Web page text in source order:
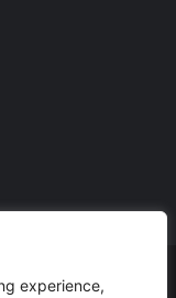
experience,
| soundnews.net